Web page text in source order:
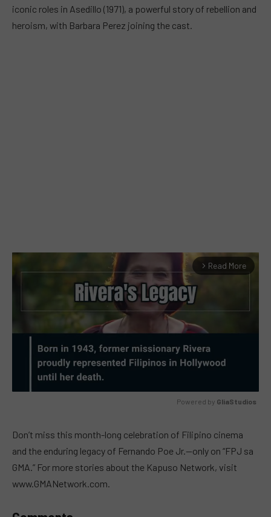
iconic roles in Asedillo (1971), a powerful story of rebellion and
heroism, with Barbara Perez joining the cast.
arrow_forward_ios Read More
Powered by GliaStudios
Don’t miss this month-long celebration of Filipino cinema
and the enduring legacy of Fernando Poe Jr.—only on “FPJ sa
GMA.” For more stories about the Kapuso Network, visit
www.GMANetwork.com.